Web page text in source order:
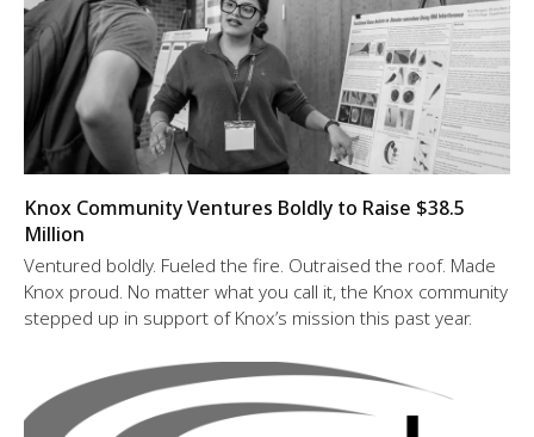
Knox Community Ventures Boldly to Raise $38.5
Million
Ventured boldly. Fueled the fire. Outraised the roof. Made
Knox proud. No matter what you call it, the Knox community
stepped up in support of Knox’s mission this past year.